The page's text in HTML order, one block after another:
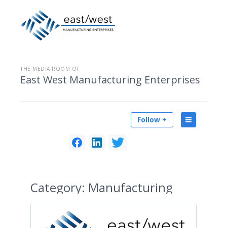
THE MEDIA ROOM OF
East West Manufacturing Enterprises
Follow +
Category: Manufacturing